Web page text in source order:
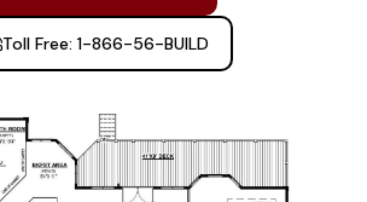
Toll Free: 1-866-56-BUILD